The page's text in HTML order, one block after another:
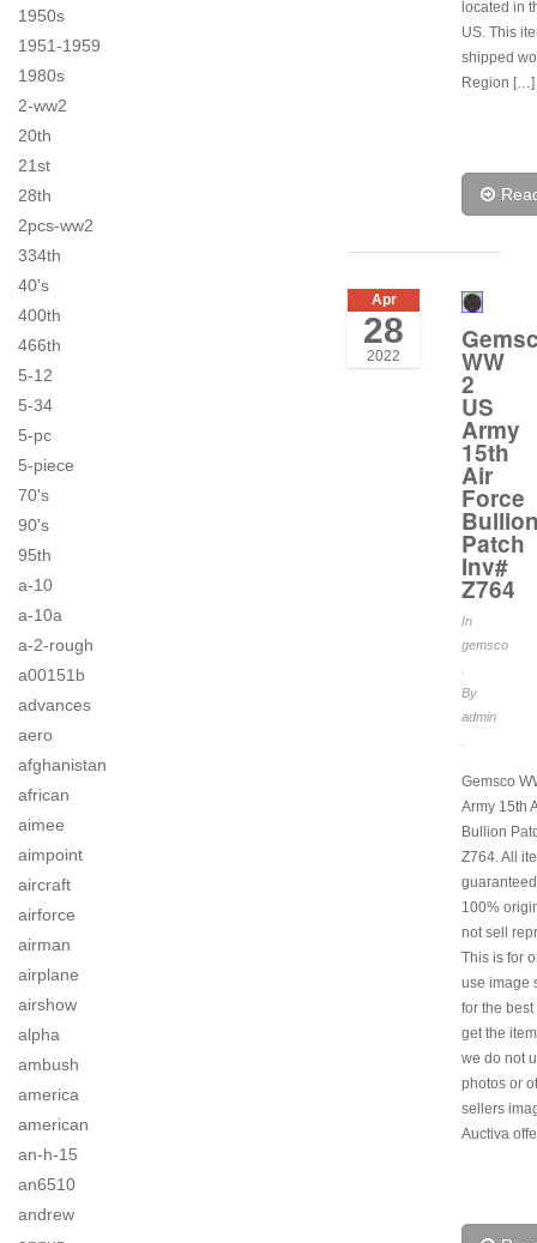
1950s
1951-1959
1980s
2-ww2
20th
21st
28th
2pcs-ww2
334th
40's
400th
466th
5-12
5-34
5-pc
5-piece
70's
90's
95th
a-10
a-10a
a-2-rough
a00151b
advances
aero
afghanistan
african
aimee
aimpoint
aircraft
airforce
airman
airplane
airshow
alpha
ambush
america
american
an-h-15
an6510
andrew
located in
US. This
shipped
Region […]
Apr
28
2022 WW
2
US
Army
15th
Air
Force
Patch
Inv#
Z764
In
gemsco
By
admin
Gemsco
Army 15th
Bullion
Z764. All
100%
not sell
This is for
use image
for the best
get the
we do not
photos or
sellers
Auctiva